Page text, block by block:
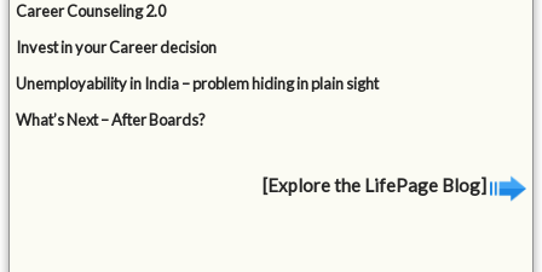
Career Counseling 2.0
Invest in your Career decision
Unemployability in India – problem hiding in plain sight
What’s Next – After Boards?
[Explore the LifePage Blog]